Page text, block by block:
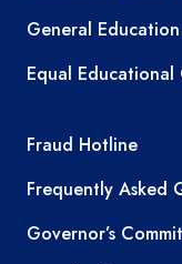
General
Equal
TEA required
Fraud Hotline
Frequently Asked
Governor’s